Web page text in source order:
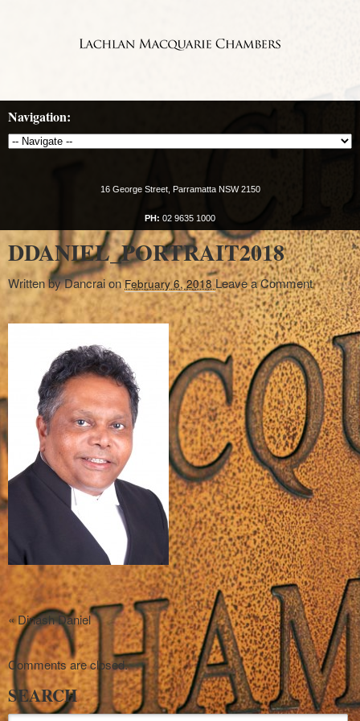
Navigation:
16 George Street, Parramatta NSW 2150
PH: 02 9635 1000
DDANIEL_PORTRAIT2018
Written byDancraionFebruary 6, 2018Leave a Comment
«Dinash Daniel
Comments are closed.
SEARCH